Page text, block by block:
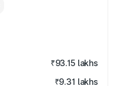
₹93.15 lakhs
₹9.31 lakhs